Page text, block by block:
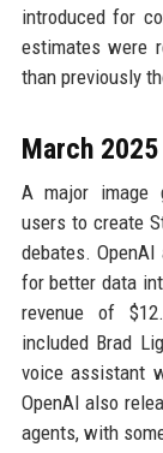
introduced for
estimates were
than previously
March 2025
A major image
users to create
debates.
for better data
revenue of
included Brad
voice assistant
OpenAI also
agents, with